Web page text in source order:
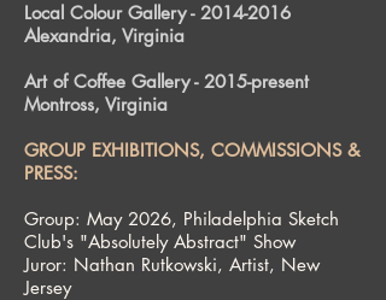
Local Colour Gallery - 2014-2016
Alexandria, Virginia
Art of Coffee Gallery - 2015-present
Montross, Virginia
GROUP EXHIBITIONS, COMMISSIONS &
PRESS:
Group: May 2026, Philadelphia Sketch
Club's "Absolutely Abstract" Show
Juror: Nathan Rutkowski, Artist, New
Jersey